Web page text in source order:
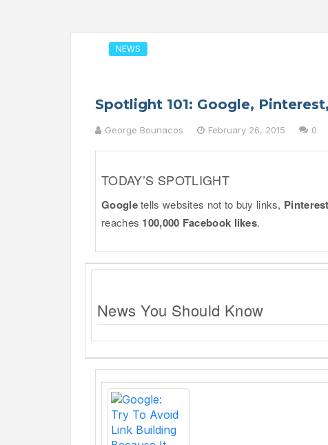
NEWS
Spotlight 101: Google,
George Bounacos February 26, 2015 0
TODAY’S SPOTLIGHT
Googletells websites not to buy links, Pinterest
reaches 100,000 Facebook likes.
News You Should Know